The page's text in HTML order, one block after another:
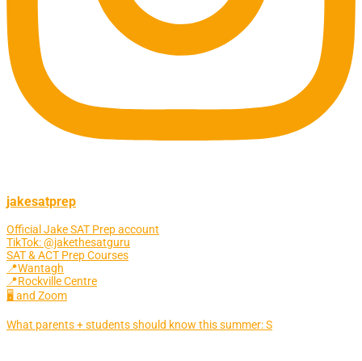
jakesatprep
Official Jake SAT Prep account
TikTok: @jakethesatguru
SAT & ACT Prep Courses
📍Wantagh
📍Rockville Centre
🖥 and Zoom
What parents + students should know this summer: S